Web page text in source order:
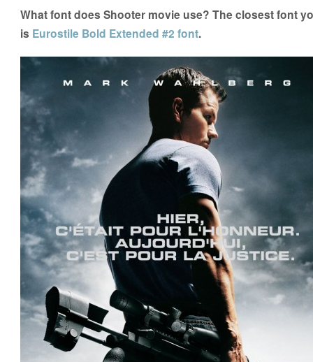
What font does Shooter movie use? The closest font
is Eurostile Bold Extended #2 font.